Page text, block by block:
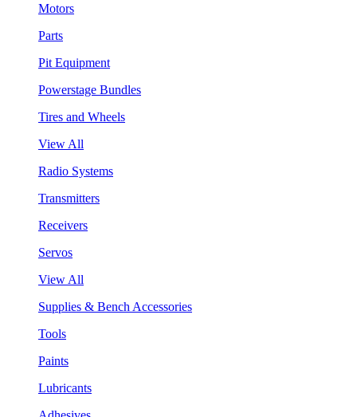
Motors
Parts
Pit Equipment
Powerstage Bundles
Tires and Wheels
View All
Radio Systems
Transmitters
Receivers
Servos
View All
Supplies & Bench Accessories
Tools
Paints
Lubricants